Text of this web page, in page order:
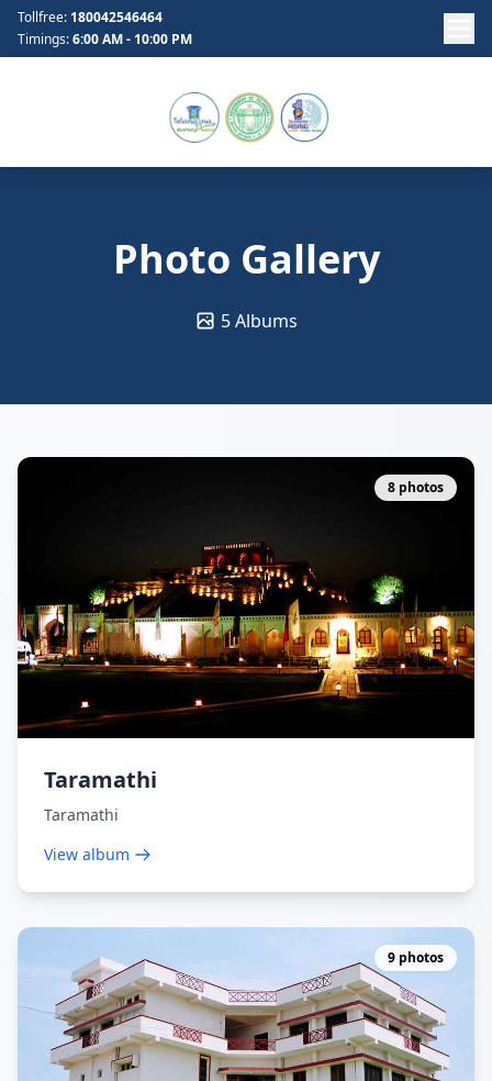
Tollfree: 180042546464
Timings:6:00 AM - 10:00 PM
Photo Gallery
5 Albums
8 photos
Taramathi
Taramathi
View album
9 photos